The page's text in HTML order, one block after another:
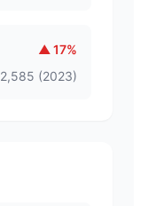
▲ 17%
2,585 (2023)